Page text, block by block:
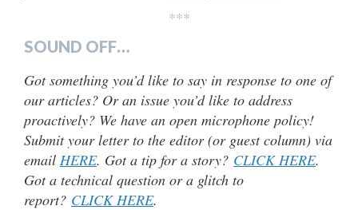
***
SOUND OFF…
Got something you’d like to say in response to one of
our articles? Or an issue you’d like to address
proactively? We have an open microphone policy!
Submit your letter to the editor (or guest column) via
email HERE. Got a tip for a story? CLICK HERE.
Got a technical question or a glitch to
report? CLICK HERE.